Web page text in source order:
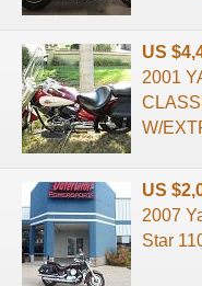
US
2001
W/
US
2007
Star